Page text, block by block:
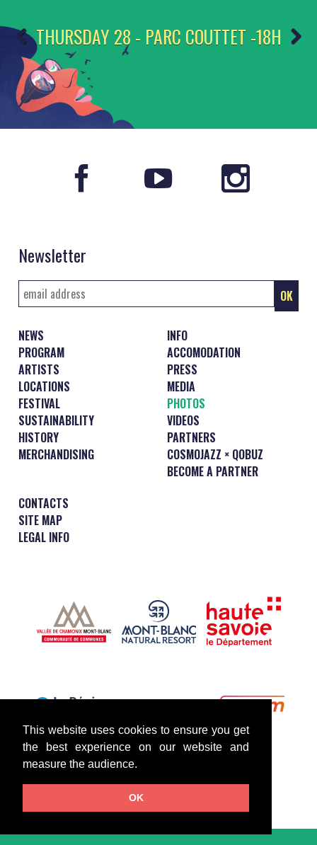
This website uses cookies to ensure you get
the best experience on our website and
measure the audience.
OK
THURSDAY 28 - PARC COUTTET -18H
Newsletter
NEWS
PROGRAM
ARTISTS
LOCATIONS
FESTIVAL
SUSTAINABILITY
HISTORY
MERCHANDISING
INFO
ACCOMODATION
PRESS
MEDIA
PHOTOS
VIDEOS
PARTNERS
COSMOJAZZ × QOBUZ
BECOME A PARTNER
CONTACTS
SITE MAP
LEGAL INFO